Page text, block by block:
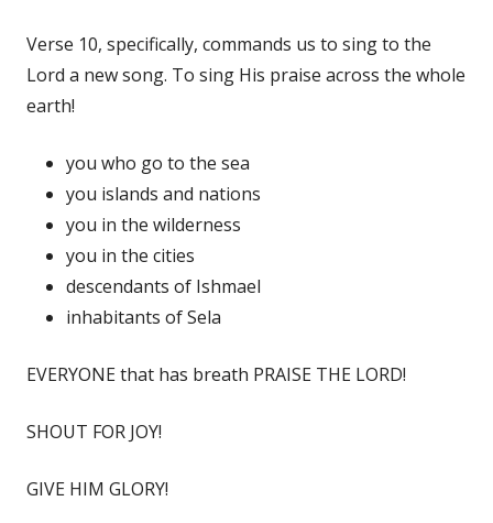
Verse 10, specifically, commands us to sing to the
Lord a new song. To sing His praise across the whole
earth!
you who go to the sea
you islands and nations
you in the wilderness
you in the cities
descendants of Ishmael
inhabitants of Sela
EVERYONE that has breath PRAISE THE LORD!
SHOUT FOR JOY!
GIVE HIM GLORY!